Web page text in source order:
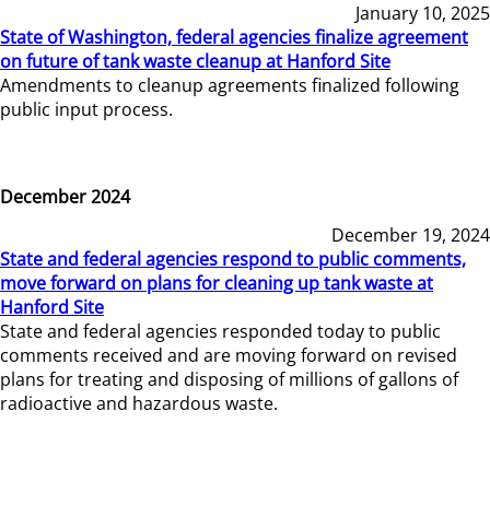
January 10, 2025
State of Washington, federal agencies finalize agreement
on future of tank waste cleanup at Hanford Site
Amendments to cleanup agreements finalized following
public input process.
December 2024
December 19, 2024
State and federal agencies respond to public comments,
move forward on plans for cleaning up tank waste at
Hanford Site
State and federal agencies responded today to public
comments received and are moving forward on revised
plans for treating and disposing of millions of gallons of
radioactive and hazardous waste.